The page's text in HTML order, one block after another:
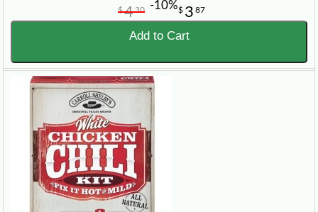
$ 3 87
$430 -10%
Add to Cart